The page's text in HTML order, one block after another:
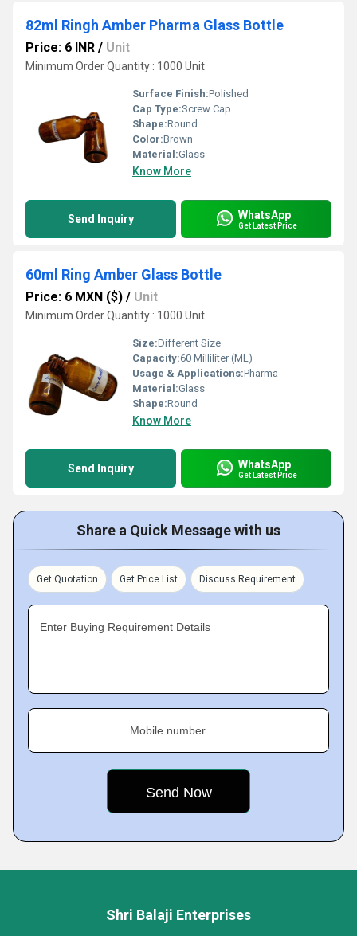
82ml Ringh Amber Pharma Glass Bottle
Price: 6 INR / Unit
Minimum Order Quantity : 1000 Unit
Surface Finish:Polished
Cap Type:Screw Cap
Shape:Round
Color:Brown
Material:Glass
Know More
Send Inquiry WhatsApp
Get Latest Price
60ml Ring Amber Glass Bottle
Price: 6 MXN ($) / Unit
Minimum Order Quantity : 1000 Unit
Size:Different Size
Capacity:60 Milliliter (ML)
Usage & Applications:Pharma
Material:Glass
Shape:Round
Know More
Send Inquiry WhatsApp
Get Latest Price
Share a Quick Message with us
Get Quotation Get Price List Discuss Requirement
Enter Buying Requirement Details
Mobile number
Shri Balaji Enterprises